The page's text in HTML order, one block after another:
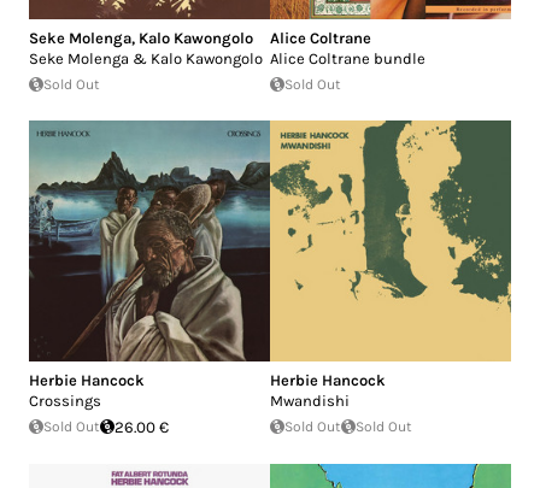
Seke Molenga, Kalo Kawongolo
Seke Molenga & Kalo Kawongolo
Sold Out
Alice Coltrane
Alice Coltrane bundle
Sold Out
Herbie Hancock
Crossings
Sold Out 26.00 €
Herbie Hancock
Mwandishi
Sold Out Sold Out